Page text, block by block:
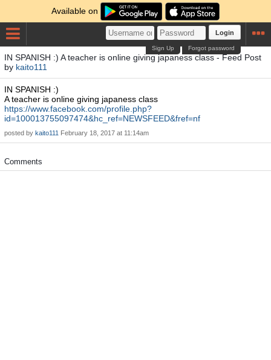
Available on
Login
Forgot password
Sign Up
IN SPANISH :) A teacher is online giving japaness class - Feed Post
by kaito111
IN SPANISH :)
A teacher is online giving japaness class
https://www.facebook.com/profile.php?
id=100013755097474&hc_ref=NEWSFEED&fref=nf
posted by kaito111 February 18, 2017 at 11:14am
Comments